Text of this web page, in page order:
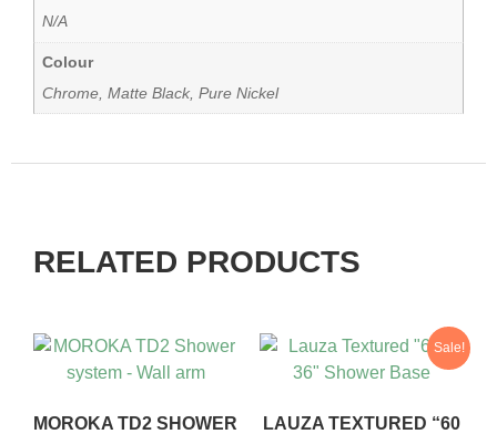
N/A
Colour
Chrome, Matte Black, Pure Nickel
RELATED PRODUCTS
MOROKA TD2 SHOWER
Sale!
LAUZA TEXTURED “60